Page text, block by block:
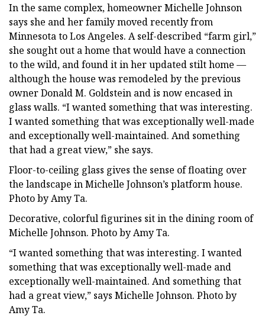
In the same complex, homeowner Michelle Johnson
says she and her family moved recently from
Minnesota to Los Angeles. A self-described “farm girl,”
she sought out a home that would have a connection
to the wild, and found it in her updated stilt home —
although the house was remodeled by the previous
owner Donald M. Goldstein and is now encased in
glass walls. “I wanted something that was interesting.
I wanted something that was exceptionally well-made
and exceptionally well-maintained. And something
that had a great view,” she says.
Floor-to-ceiling glass gives the sense of floating over
the landscape in Michelle Johnson’s platform house.
Photo by Amy Ta.
Decorative, colorful figurines sit in the dining room of
Michelle Johnson. Photo by Amy Ta.
“I wanted something that was interesting. I wanted
something that was exceptionally well-made and
exceptionally well-maintained. And something that
had a great view,” says Michelle Johnson. Photo by
Amy Ta.